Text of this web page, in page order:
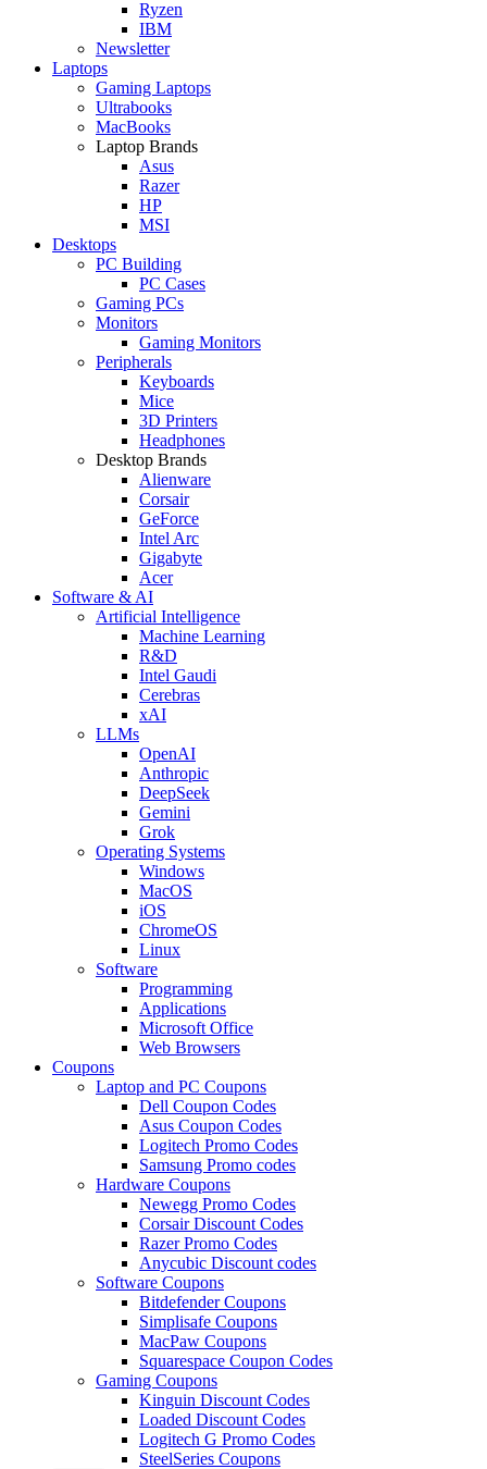
Ryzen
IBM
Newsletter
Laptops
Gaming Laptops
Ultrabooks
MacBooks
Laptop Brands
Asus
Razer
HP
MSI
Desktops
PC Building
PC Cases
Gaming PCs
Monitors
Gaming Monitors
Peripherals
Keyboards
Mice
3D Printers
Headphones
Desktop Brands
Alienware
Corsair
GeForce
Intel Arc
Gigabyte
Acer
Software & AI
Artificial Intelligence
Machine Learning
R&D
Intel Gaudi
Cerebras
xAI
LLMs
OpenAI
Anthropic
DeepSeek
Gemini
Grok
Operating Systems
Windows
MacOS
iOS
ChromeOS
Linux
Software
Programming
Applications
Microsoft Office
Web Browsers
Coupons
Laptop and PC Coupons
Dell Coupon Codes
Asus Coupon Codes
Logitech Promo Codes
Samsung Promo codes
Hardware Coupons
Newegg Promo Codes
Corsair Discount Codes
Razer Promo Codes
Anycubic Discount codes
Software Coupons
Bitdefender Coupons
Simplisafe Coupons
MacPaw Coupons
Squarespace Coupon Codes
Gaming Coupons
Kinguin Discount Codes
Loaded Discount Codes
Logitech G Promo Codes
SteelSeries Coupons